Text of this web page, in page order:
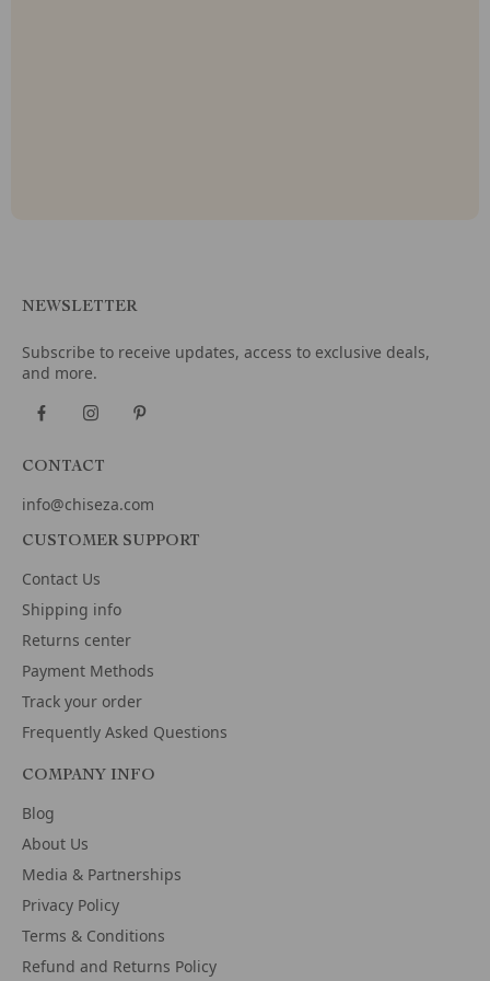
NEWSLETTER
Subscribe to receive updates, access to exclusive deals,
and more.
CONTACT
info@chiseza.com
CUSTOMER SUPPORT
Contact Us
Shipping info
Returns center
Payment Methods
Track your order
Frequently Asked Questions
COMPANY INFO
Blog
About Us
Media & Partnerships
Privacy Policy
Terms & Conditions
Refund and Returns Policy